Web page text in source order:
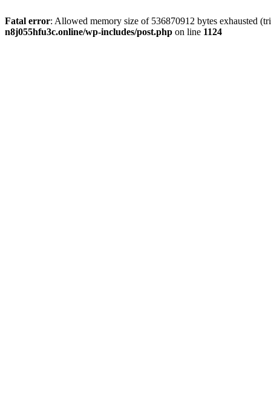
Fatal error: Allowed memory size of 536870912 bytes exhausted
n8j055hfu3c.online/wp-includes/post.php on line 1124